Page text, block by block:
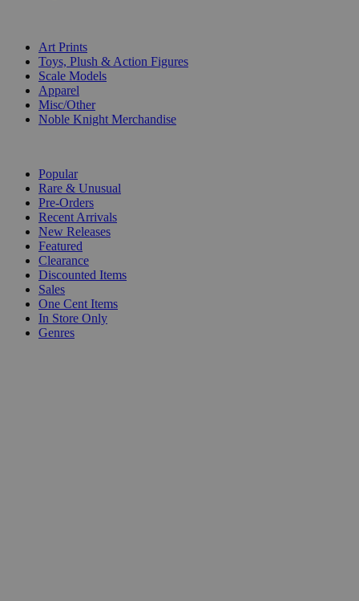
Art Prints
Toys, Plush & Action Figures
Scale Models
Apparel
Misc/Other
Noble Knight Merchandise
Popular
Rare & Unusual
Pre-Orders
Recent Arrivals
New Releases
Featured
Clearance
Discounted Items
Sales
One Cent Items
In Store Only
Genres